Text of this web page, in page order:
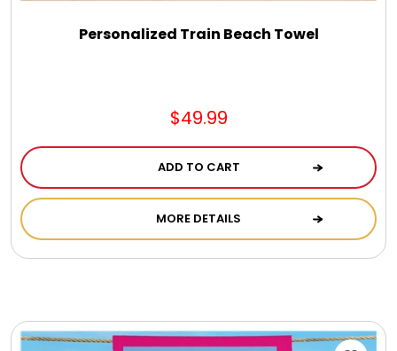
Personalized Train Beach Towel
$49.99
ADD TO CART
MORE DETAILS